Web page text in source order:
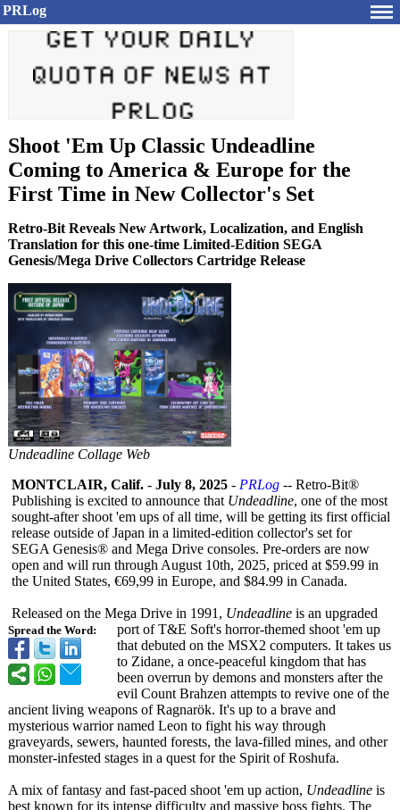
PRLog
Shoot 'Em Up Classic Undeadline
Coming to America & Europe for the
First Time in New Collector's Set
Retro-Bit Reveals New Artwork, Localization, and English
Translation for this one-time Limited-Edition SEGA
Genesis/Mega Drive Collectors Cartridge Release
Undeadline Collage Web
Spread the Word:
MONTCLAIR, Calif. - July 8, 2025 - PRLog -- Retro-Bit®
Publishing is excited to announce that Undeadline, one of the most
sought-after shoot 'em ups of all time, will be getting its first official
release outside of Japan in a limited-edition collector's set for
SEGA Genesis® and Mega Drive consoles. Pre-orders are now
open and will run through August 10th, 2025, priced at $59.99 in
the United States, €69,99 in Europe, and $84.99 in Canada.
Released on the Mega Drive in 1991, Undeadline is an upgraded
port of T&E Soft's horror-themed shoot 'em up
that debuted on the MSX2 computers. It takes us
to Zidane, a once-peaceful kingdom that has
been overrun by demons and monsters after the
evil Count Brahzen attempts to revive one of the
ancient living weapons of Ragnarök. It's up to a brave and
mysterious warrior named Leon to fight his way through
graveyards, sewers, haunted forests, the lava-filled mines, and other
monster-infested stages in a quest for the Spirit of Roshufa.
A mix of fantasy and fast-paced shoot 'em up action, Undeadline is
best known for its intense difficulty and massive boss fights. The